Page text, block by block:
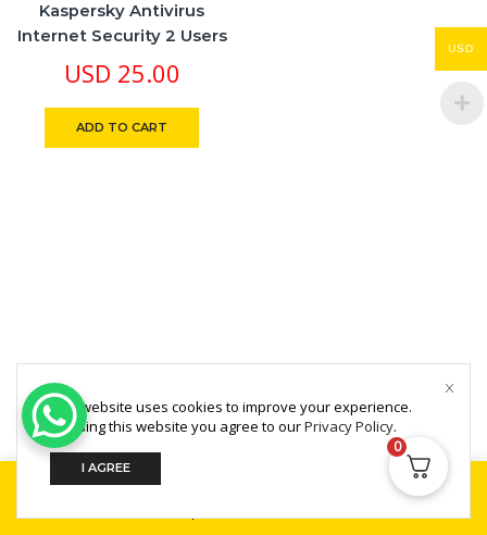
Kaspersky Antivirus
Internet Security 2 Users
License 1 Year
USD 25.00
ADD TO CART
Copyright © 2025 MultiZone.
This website uses cookies to improve your experience.
By using this website you agree to ourPrivacy Policy.
I AGREE
USD
0